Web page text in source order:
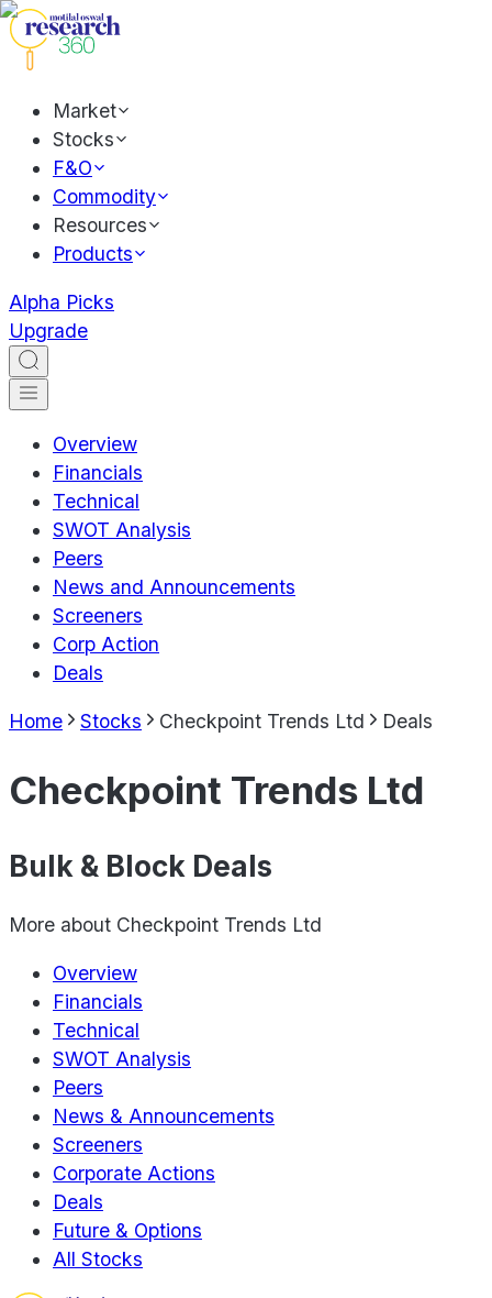
Market
Stocks
F&O
Commodity
Resources
Products
Alpha Picks
Upgrade
Overview
Financials
Technical
SWOT Analysis
Peers
News and Announcements
Screeners
Corp Action
Deals
Home Stocks Checkpoint Trends Ltd Deals
Checkpoint Trends Ltd
Bulk & Block Deals
More about Checkpoint Trends Ltd
Overview
Financials
Technical
SWOT Analysis
Peers
News & Announcements
Screeners
Corporate Actions
Deals
Future & Options
All Stocks